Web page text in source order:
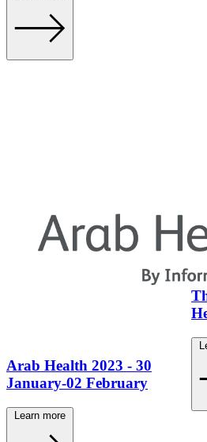
Arab Health 2023 - 30
January-02 February
Learn more